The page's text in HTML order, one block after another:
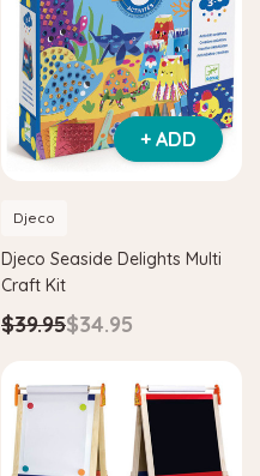
+ ADD
Djeco
Djeco Seaside Delights Multi
Craft Kit
$39.95$34.95